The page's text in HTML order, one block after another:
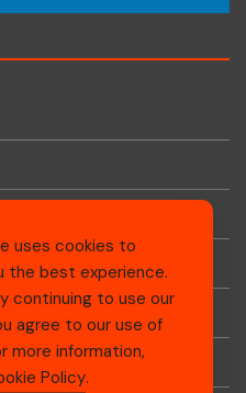
uses cookies to
the best experience.
continuing to use our
agree to our use of
more information,
Policy.